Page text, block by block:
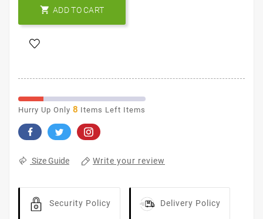
 ADD TO CART
Hurry Up Only 8 Items Left Items
Size Guide Write your review
Security Policy Delivery Policy